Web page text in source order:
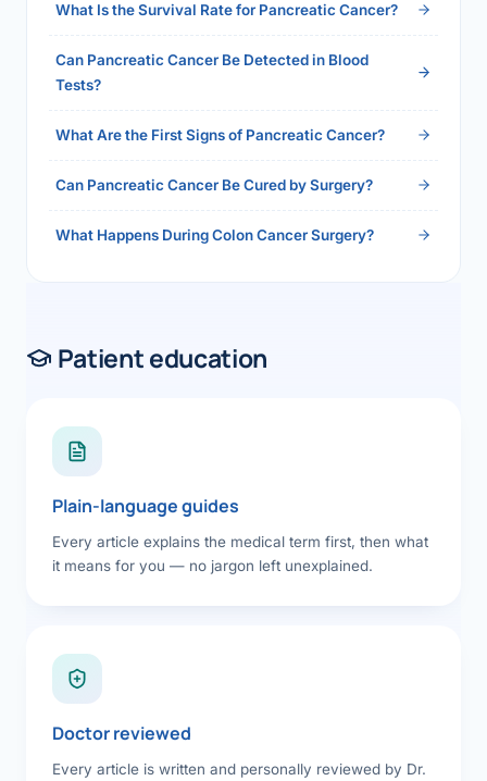
What Is the Survival Rate for Pancreatic Cancer?
Can Pancreatic Cancer Be Detected in Blood
Tests?
What Are the First Signs of Pancreatic Cancer?
Can Pancreatic Cancer Be Cured by Surgery?
What Happens During Colon Cancer Surgery?
Patient education
Plain-language guides
Every article explains the medical term first, then what
it means for you — no jargon left unexplained.
Doctor reviewed
Every article is written and personally reviewed by Dr.